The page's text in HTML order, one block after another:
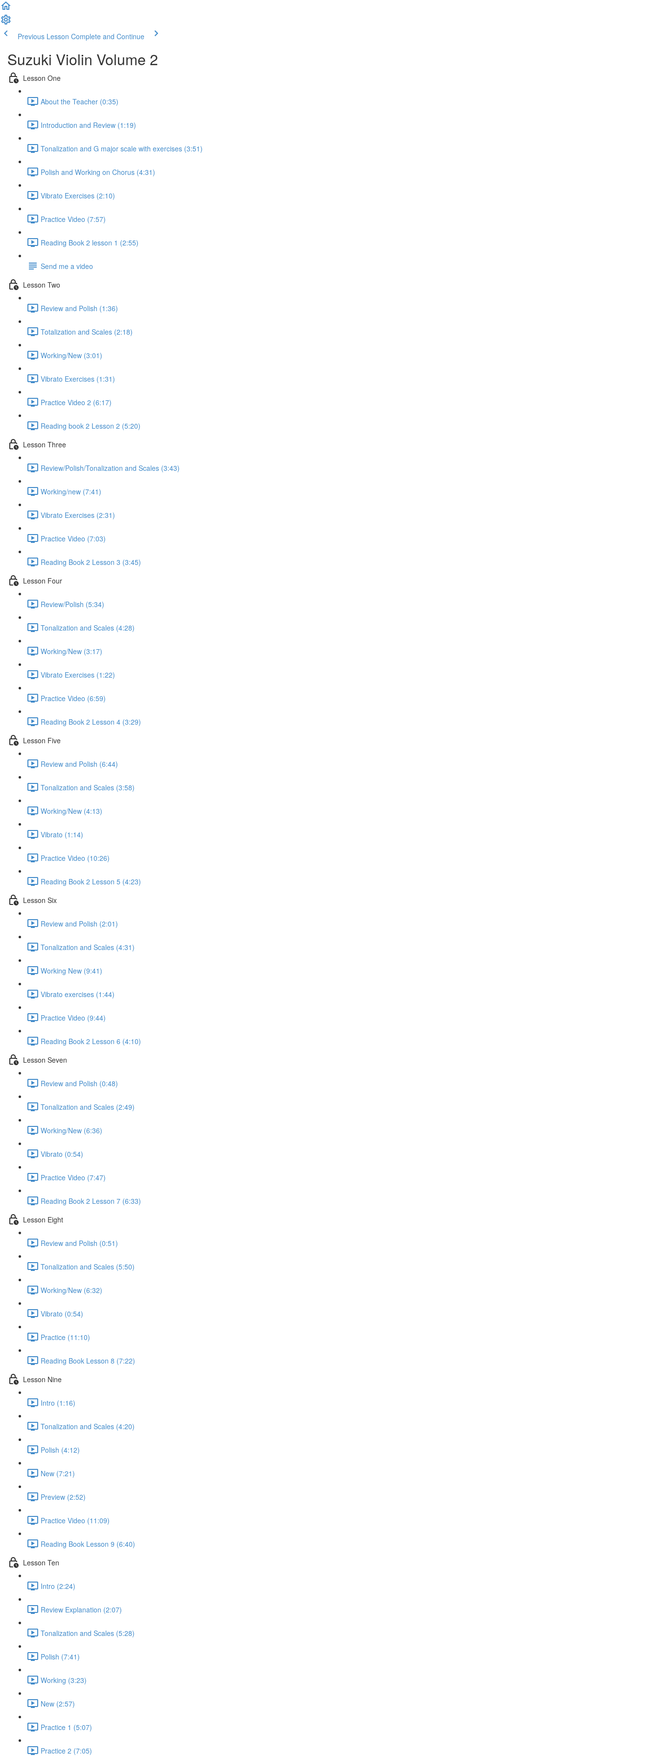
Previous Lesson Complete and Continue
Suzuki Violin Volume 2
Lesson One
About the Teacher (0:35)
Introduction and Review (1:19)
Tonalization and G major scale with exercises (3:51)
Polish and Working on Chorus (4:31)
Vibrato Exercises (2:10)
Practice Video (7:57)
Reading Book 2 lesson 1 (2:55)
Send me a video
Lesson Two
Review and Polish (1:36)
Totalization and Scales (2:18)
Working/New (3:01)
Vibrato Exercises (1:31)
Practice Video 2 (6:17)
Reading book 2 Lesson 2 (5:20)
Lesson Three
Review/Polish/Tonalization and Scales (3:43)
Working/new (7:41)
Vibrato Exercises (2:31)
Practice Video (7:03)
Reading Book 2 Lesson 3 (3:45)
Lesson Four
Review/Polish (5:34)
Tonalization and Scales (4:28)
Working/New (3:17)
Vibrato Exercises (1:22)
Practice Video (6:59)
Reading Book 2 Lesson 4 (3:29)
Lesson Five
Review and Polish (6:44)
Tonalization and Scales (3:58)
Working/New (4:13)
Vibrato (1:14)
Practice Video (10:26)
Reading Book 2 Lesson 5 (4:23)
Lesson Six
Review and Polish (2:01)
Tonalization and Scales (4:31)
Working New (9:41)
Vibrato exercises (1:44)
Practice Video (9:44)
Reading Book 2 Lesson 6 (4:10)
Lesson Seven
Review and Polish (0:48)
Tonalization and Scales (2:49)
Working/New (6:36)
Vibrato (0:54)
Practice Video (7:47)
Reading Book 2 Lesson 7 (6:33)
Lesson Eight
Review and Polish (0:51)
Tonalization and Scales (5:50)
Working/New (6:32)
Vibrato (0:54)
Practice (11:10)
Reading Book Lesson 8 (7:22)
Lesson Nine
Intro (1:16)
Tonalization and Scales (4:20)
Polish (4:12)
New (7:21)
Preview (2:52)
Practice Video (11:09)
Reading Book Lesson 9 (6:40)
Lesson Ten
Intro (2:24)
Review Explanation (2:07)
Tonalization and Scales (5:28)
Polish (7:41)
Working (3:23)
New (2:57)
Practice 1 (5:07)
Practice 2 (7:05)